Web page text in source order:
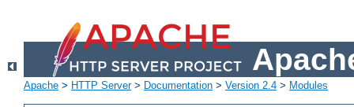
Apache > HTTP Server> Documentation > Version 2.4 > Modules